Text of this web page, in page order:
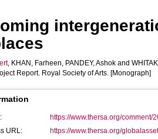
, KHAN, Farheen, PANDEY, Ashok and
Report. Royal Society of Arts. [Monograph]
https://www.thersa.org/comment/
URL:
https://www.thersa.org/